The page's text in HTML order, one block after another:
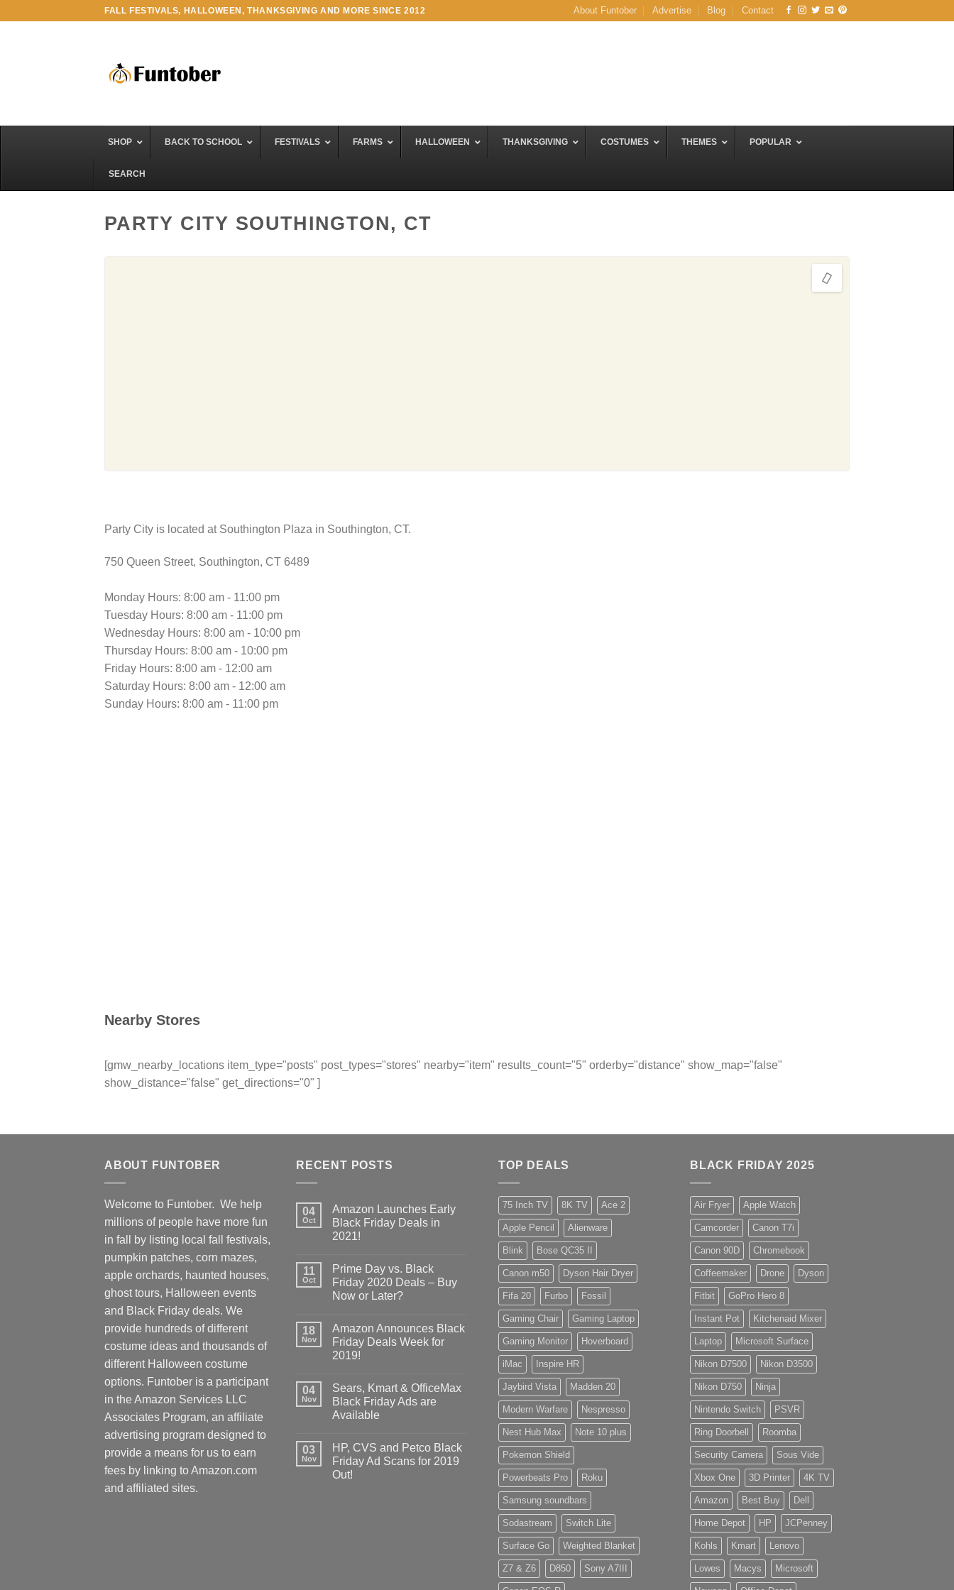
FALL FESTIVALS, HALLOWEEN, THANKSGIVING AND MORE SINCE 2012 About Funtober Advertise Blog Contact
SHOP BACK TO SCHOOL FESTIVALS FARMS HALLOWEEN THANKSGIVING COSTUMES THEMES POPULAR
SEARCH
PARTY CITY SOUTHINGTON, CT
Party City is located at Southington Plaza in Southington, CT.
750 Queen Street, Southington, CT 6489
Monday Hours: 8:00 am - 11:00 pm
Tuesday Hours: 8:00 am - 11:00 pm
Wednesday Hours: 8:00 am - 10:00 pm
Thursday Hours: 8:00 am - 10:00 pm
Friday Hours: 8:00 am - 12:00 am
Saturday Hours: 8:00 am - 12:00 am
Sunday Hours: 8:00 am - 11:00 pm
Nearby Stores
[gmw_nearby_locations item_type="posts" post_types="stores" nearby="item" results_count="5" orderby="distance" show_map="false"
show_distance="false" get_directions="0" ]
ABOUT FUNTOBER
Welcome to Funtober. We help
millions of people have more fun
in fall by listing local fall festivals,
pumpkin patches, corn mazes,
apple orchards, haunted houses,
ghost tours, Halloween events
and Black Friday deals. We
provide hundreds of different
costume ideas and thousands of
different Halloween costume
options. Funtober is a participant
in the Amazon Services LLC
Associates Program, an affiliate
advertising program designed to
provide a means for us to earn
fees by linking to Amazon.com
and affiliated sites.
RECENT POSTS
04
Oct
Amazon Launches Early
Black Friday Deals in
2021!
11
Oct
Prime Day vs. Black
Friday 2020 Deals – Buy
Now or Later?
18
Nov
Amazon Announces Black
Friday Deals Week for
2019!
04
Nov
Sears, Kmart & OfficeMax
Black Friday Ads are
Available
03
Nov
HP, CVS and Petco Black
Friday Ad Scans for 2019
Out!
TOP DEALS
75 Inch TV 8K TV Ace 2
Apple Pencil Alienware
Blink Bose QC35 II
Canon m50 Dyson Hair Dryer
Fifa 20 Furbo Fossil
Gaming Chair Gaming Laptop
Gaming Monitor Hoverboard
iMac Inspire HR
Jaybird Vista Madden 20
Modern Warfare Nespresso
Nest Hub Max Note 10 plus
Pokemon Shield
Powerbeats Pro Roku
Samsung soundbars
Sodastream Switch Lite
Surface Go Weighted Blanket
Z7 & Z6 D850 Sony A7III
BLACK FRIDAY 2025
Air Fryer Apple Watch
Camcorder Canon T7i
Canon 90D Chromebook
Coffeemaker Drone Dyson
Fitbit GoPro Hero 8
Instant Pot Kitchenaid Mixer
Laptop Microsoft Surface
Nikon D7500 Nikon D3500
Nikon D750 Ninja
Nintendo Switch PSVR
Ring Doorbell Roomba
Security Camera Sous Vide
Xbox One 3D Printer 4K TV
Amazon Best Buy Dell
Home Depot HP JCPenney
Kohls Kmart Lenovo
Lowes Macys Microsoft